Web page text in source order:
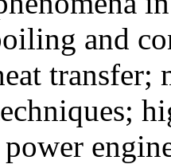
and
transfer;